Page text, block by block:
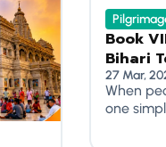
Book
Bihari
27 Mar,
When
one